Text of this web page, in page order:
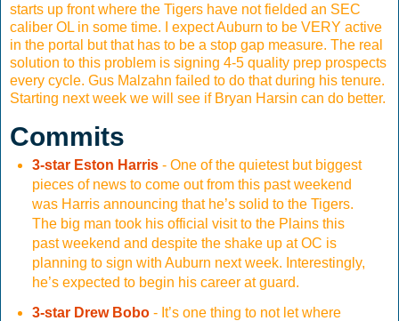
starts up front where the Tigers have not fielded an SEC
caliber OL in some time. I expect Auburn to be VERY active
in the portal but that has to be a stop gap measure. The real
solution to this problem is signing 4-5 quality prep prospects
every cycle. Gus Malzahn failed to do that during his tenure.
Starting next week we will see if Bryan Harsin can do better.
Commits
3-star Eston Harris- One of the quietest but biggest
pieces of news to come out from this past weekend
was Harris announcing that he’s solid to the Tigers.
The big man took his official visit to the Plains this
past weekend and despite the shake up at OC is
planning to sign with Auburn next week. Interestingly,
he’s expected to begin his career at guard.
3-star Drew Bobo- It’s one thing to not let where